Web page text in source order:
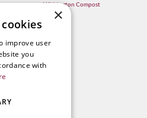
Withington Compost
×
improve user
you
with